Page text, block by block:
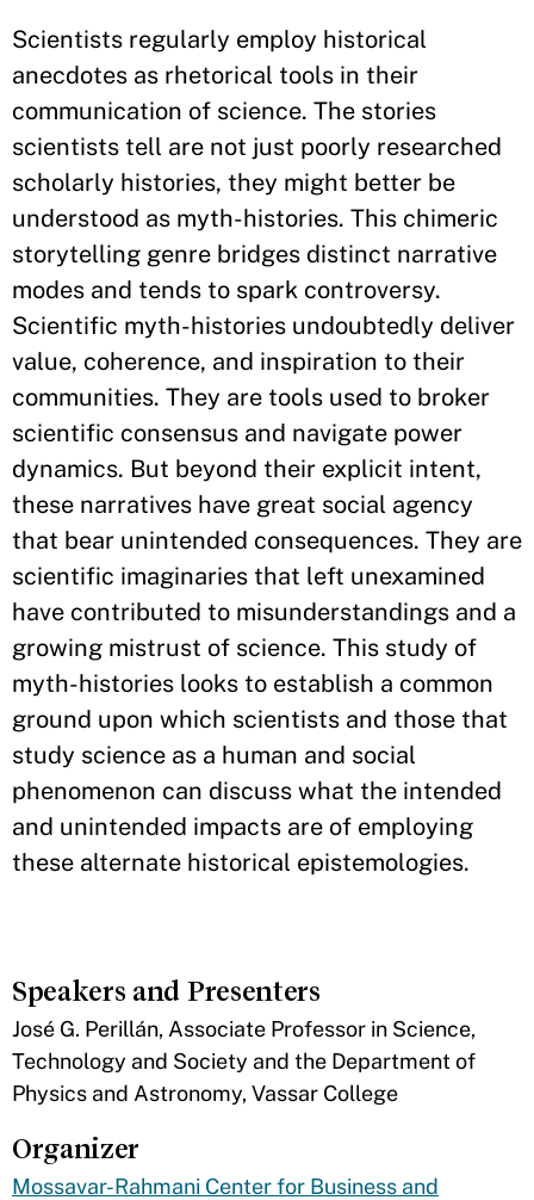
​Scientists regularly employ historical
anecdotes as rhetorical tools in their
communication of science. The stories
scientists tell are not just poorly researched
scholarly histories, they might better be
understood as myth-histories. This chimeric
storytelling genre bridges distinct narrative
modes and tends to spark controversy.
Scientific myth-histories undoubtedly deliver
value, coherence, and inspiration to their
communities. They are tools used to broker
scientific consensus and navigate power
dynamics. But beyond their explicit intent,
these narratives have great social agency
that bear unintended consequences. They are
scientific imaginaries that left unexamined
have contributed to misunderstandings and a
growing mistrust of science. This study of
myth-histories looks to establish a common
ground upon which scientists and those that
study science as a human and social
phenomenon can discuss what the intended
and unintended impacts are of employing
these alternate historical epistemologies.
Speakers and Presenters
​José G. Perillán, Associate Professor in Science,
Technology and Society and the Department of
Physics and Astronomy, Vassar College
Organizer
Mossavar-Rahmani Center for Business and